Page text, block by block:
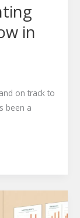
in
on track to
been a